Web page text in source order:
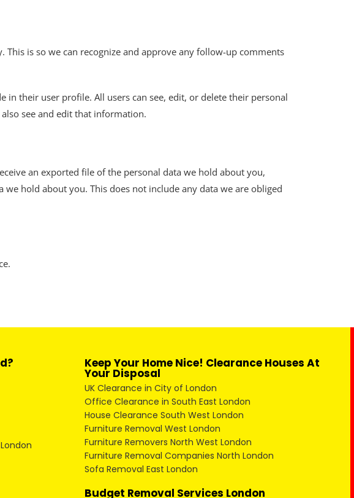
is so we can recognize and approve any follow-up comments
their user profile. All users can see, edit, or delete their personal
see and edit that information.
an exported file of the personal data we hold about you,
hold about you. This does not include any data we are obliged
Keep Your Home Nice! Clearance Houses At
Your Disposal
UK Clearance in City of London
Office Clearance in South East London
House Clearance South West London
Furniture Removal West London
Furniture Removers North West London
Furniture Removal Companies North London
Sofa Removal East London
Budget Removal Services London